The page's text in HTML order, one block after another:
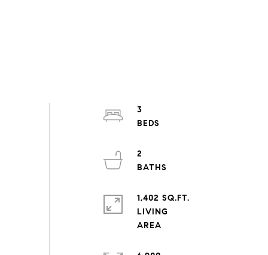
3
2
1,402 SQ.FT.
LIVING